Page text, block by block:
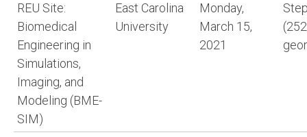
REU Site:
Biomedical
Engineering in
Simulations,
Imaging, and
Modeling (BME-
SIM)
East Carolina
University
Monday,
March 15,
2021